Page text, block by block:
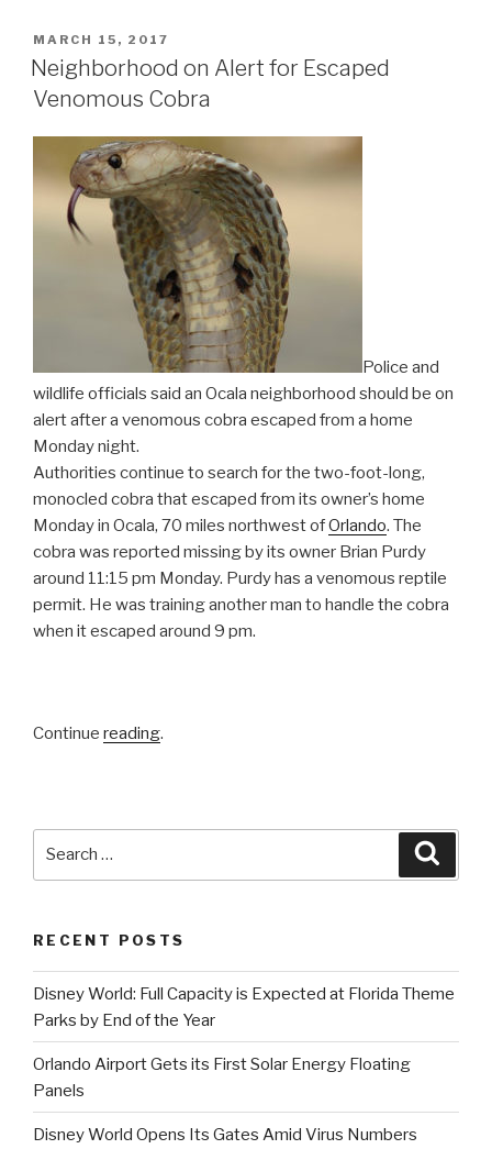
by
Successfully
Re-
First
Orbital
Rocket”
POSTED
ON
MARCH 15, 2017
Neighborhood on Alert for Escaped
Venomous Cobra
Police and
wildlife officials said an Ocala neighborhood should be on
alert after a venomous cobra escaped from a home
Monday night.
Authorities continue to search for the two-foot-long,
monocled cobra that escaped from its owner’s home
Monday in Ocala, 70 miles northwest ofOrlando. The
cobra was reported missing by its owner Brian Purdy
around 11:15 pm Monday. Purdy has a venomous reptile
permit. He was training another man to handle the cobra
when it escaped around 9 pm.
Continue reading.
RECENT POSTS
Disney World: Full Capacity is Expected at Florida Theme
Parks by End of the Year
Orlando Airport Gets its First Solar Energy Floating
Panels
Disney World Opens Its Gates Amid Virus Numbers